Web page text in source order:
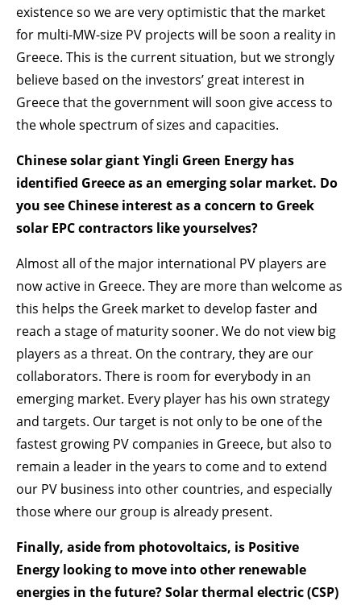
existence so we are very optimistic that the market
for multi-MW-size PV projects will be soon a reality in
Greece. This is the current situation, but we strongly
believe based on the investors’ great interest in
Greece that the government will soon give access to
the whole spectrum of sizes and capacities.
Chinese solar giant Yingli Green Energy has
identified Greece as an emerging solar market. Do
you see Chinese interest as a concern to Greek
solar EPC contractors like yourselves?
Almost all of the major international PV players are
now active in Greece. They are more than welcome as
this helps the Greek market to develop faster and
reach a stage of maturity sooner. We do not view big
players as a threat. On the contrary, they are our
collaborators. There is room for everybody in an
emerging market. Every player has his own strategy
and targets. Our target is not only to be one of the
fastest growing PV companies in Greece, but also to
remain a leader in the years to come and to extend
our PV business into other countries, and especially
those where our group is already present.
Finally, aside from photovoltaics, is Positive
Energy looking to move into other renewable
energies in the future? Solar thermal electric (CSP)